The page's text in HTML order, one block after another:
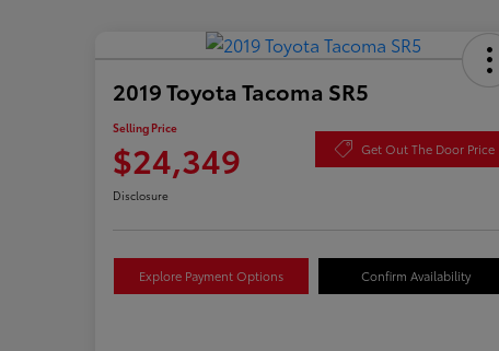
2019 Toyota Tacoma SR5
Selling Price
$24,349 Get Out The Door Price
Disclosure
Explore Payment Options Confirm Availability